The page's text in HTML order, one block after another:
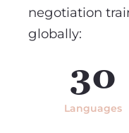
negotiation
globally:
30
Languages